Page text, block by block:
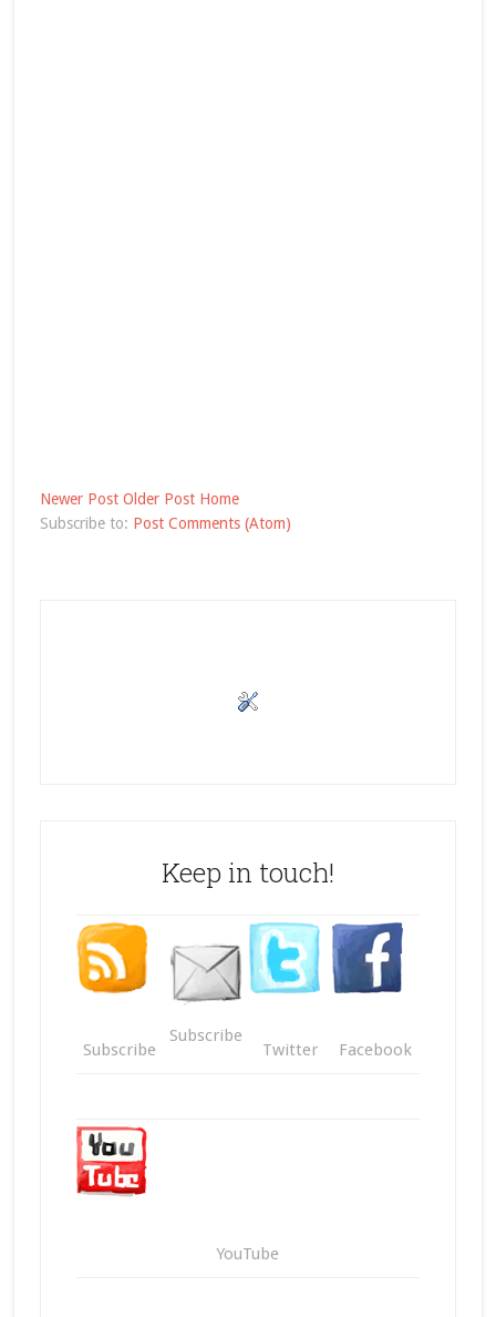
Newer Post Older Post Home
Subscribe to: Post Comments (Atom)
Keep in touch!
Subscribe
Subscribe
Twitter Facebook
YouTube